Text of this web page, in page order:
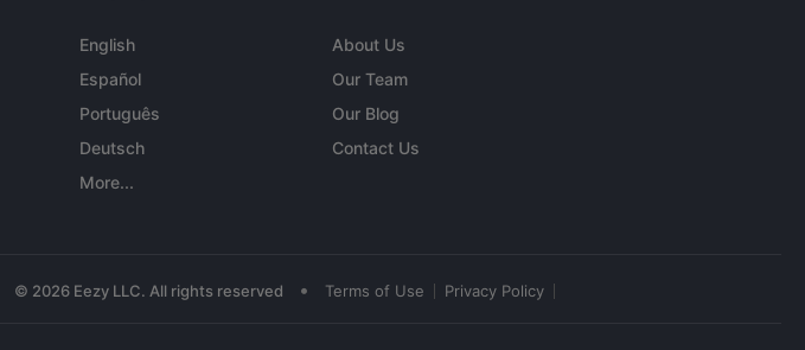
English
Español
Português
Deutsch
More...
About Us
Our Team
Our Blog
Contact Us
© 2026 Eezy LLC. All rights reserved • Terms of Use Privacy Policy